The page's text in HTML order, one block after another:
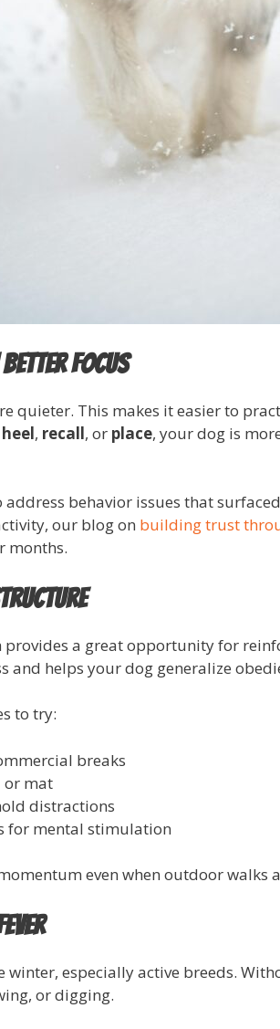
Focus
quieter. This makes it easier to
heel, recall, or place, your dog is
behavior issues that
our blog on building trust
months.
provides a great opportunity for
and helps your dog generalize
to try:
breaks
or mat
distractions
for mental stimulation
even when outdoor walks
winter, especially active breeds.
or digging.